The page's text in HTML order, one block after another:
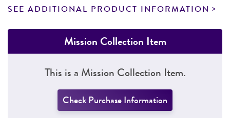
SEE ADDITIONAL PRODUCT INFORMATION
Mission Collection Item
This is a Mission Collection Item.
Check Purchase Information